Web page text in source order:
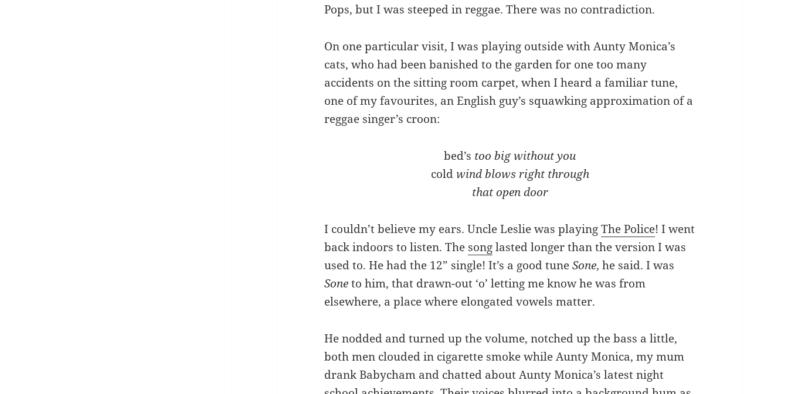
Pops, but I was steeped in reggae. There was no contradiction.
On one particular visit, I was playing outside with Aunty Monica’s
cats, who had been banished to the garden for one too many
accidents on the sitting room carpet, when I heard a familiar tune,
one of my favourites, an English guy’s squawking approximation of a
reggae singer’s croon:
bed’s too big without you
coldwind blows right through
that open door
I couldn’t believe my ears. Uncle Leslie was playingThe Police! I went
back indoors to listen. The songlasted longer than the version I was
used to. He had the 12” single! It’s a good tuneSone, he said. I was
Soneto him, that drawn-out ‘o’ letting me know he was from
elsewhere, a place where elongated vowels matter.
He nodded and turned up the volume, notched up the bass a little,
both men clouded in cigarette smoke while Aunty Monica, my mum
drank Babycham and chatted about Aunty Monica’s latest night